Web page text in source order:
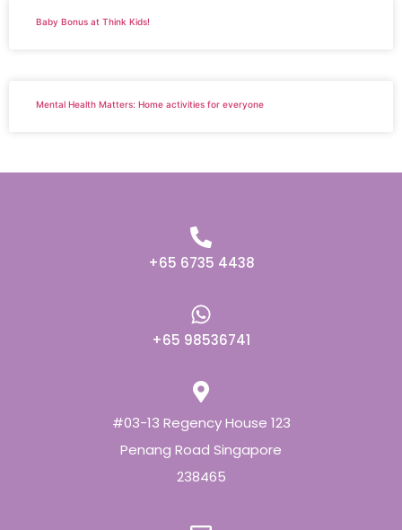
Baby Bonus at Think Kids!
Mental Health Matters: Home activities for everyone
+65 6735 4438
+65 98536741
#03-13 Regency House 123
Penang Road Singapore
238465